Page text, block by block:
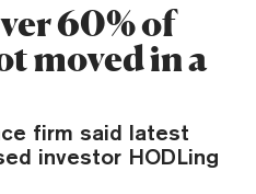
60% of
moved in a
firm said latest
investor HODLing